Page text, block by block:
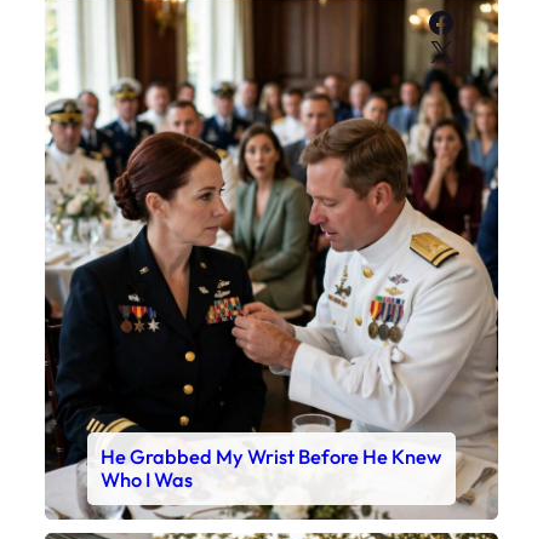
X
He Grabbed My Wrist Before He Knew
Who I Was